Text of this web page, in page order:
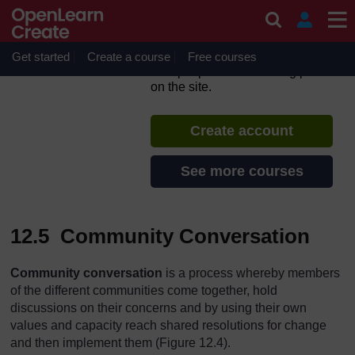
Get started Create a course Free courses
Adolescent and Youth
If you create an account, you can
on the site.
Create account
See more courses
12.5 Community Conversation
Community conversation is a process whereby members
of the different communities come together, hold
discussions on their concerns and by using their own
values and capacity reach shared resolutions for change
and then implement them (Figure 12.4).